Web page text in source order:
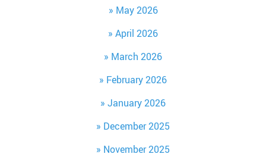
May 2026
April 2026
March 2026
February 2026
January 2026
December 2025
November 2025